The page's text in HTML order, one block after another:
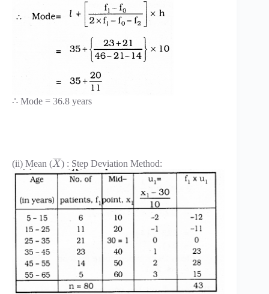
∴ Mode = 36.8 years
(ii) Mean (X
¯ ¯
¯¯) : Step Deviation Method: